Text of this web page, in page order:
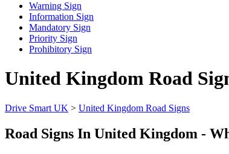
Warning Sign
Information Sign
Mandatory Sign
Priority Sign
Prohibitory Sign
United Kingdom Road
Drive Smart UK > United Kingdom Road Signs
Road Signs In United Kingdom -